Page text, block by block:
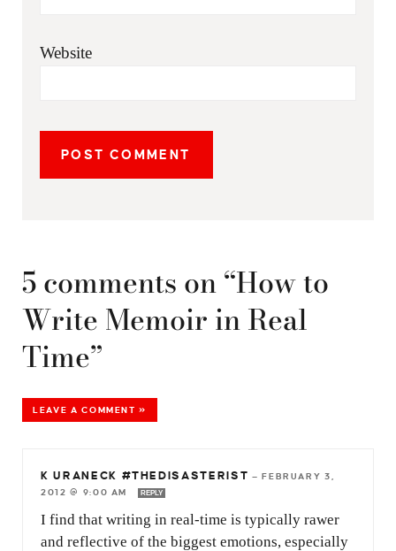
Website
5 comments on “How to
Write Memoir in Real
Time”
LEAVE A COMMENT »
K URANECK #THEDISASTERIST —FEBRUARY 3,
2012 @ 9:00 AM
REPLY
I find that writing in real-time is typically rawer
and reflective of the biggest emotions, especially